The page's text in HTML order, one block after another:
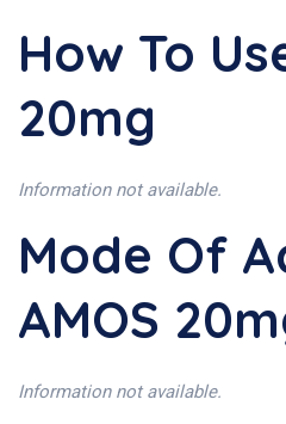
How To
20mg
Information not available.
Mode Of
AMOS
Information not available.